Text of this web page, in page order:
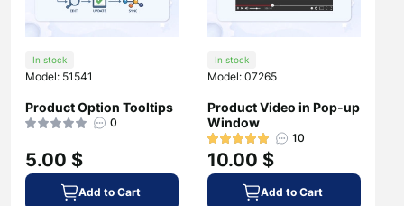
In stock
Model: 51541
Product Option Tooltips
0
5.00 $
Add to Cart
In stock
Model: 07265
Product Video in Pop-up
Window
10
10.00 $
Add to Cart